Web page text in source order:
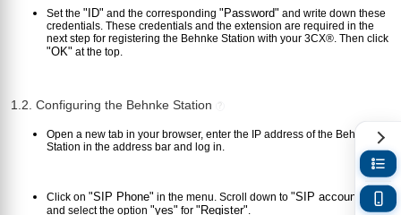
Set the"ID" and the corresponding"Password" and write down these
credentials. These credentials and the extension are required in the
next step for registering the Behnke Station with your 3CX®. Then click
"OK" at the top.
1.2. Configuring the Behnke Station ?
Open a new tab in your browser, enter the IP address of the Behnke
Station in the address bar and log in.
Click on"SIP Phone" in the menu. Scroll down to"SIP account 1"
and select the option"yes" for"Register".